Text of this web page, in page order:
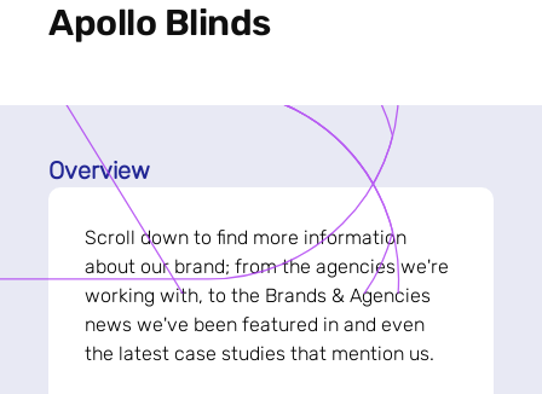
Apollo Blinds
Overview
Scroll down to find more information
about our brand; from the agencies we're
working with, to the Brands & Agencies
news we've been featured in and even
the latest case studies that mention us.